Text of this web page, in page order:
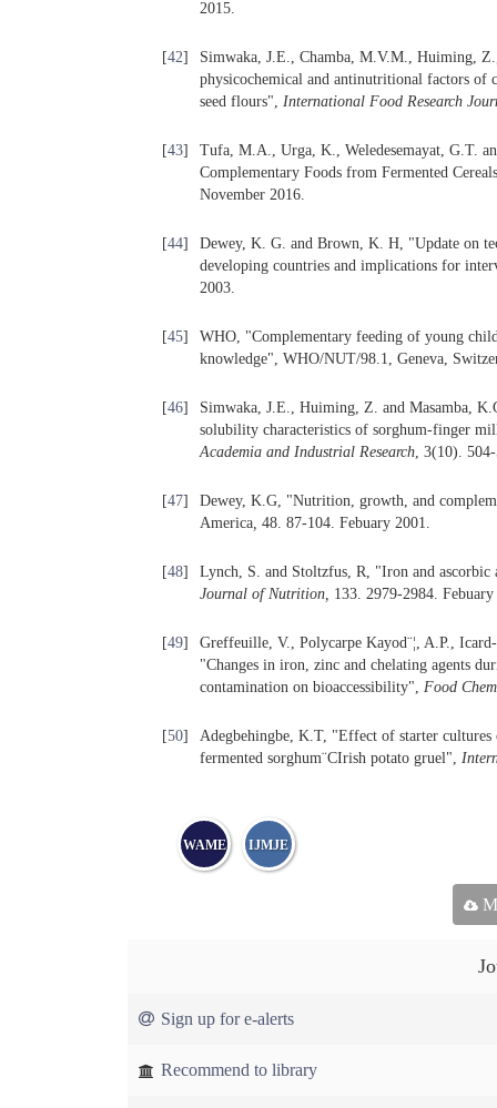
2015.
[42]
Simwaka, J.E., Chamba, M.V.M., Huiming,
physicochemical and antinutritional factors of
seed flours", International Food Research
[43]
Tufa, M.A., Urga, K., Weledesemayat, G.T.
Complementary Foods from Fermented
November 2016.
[44]
Dewey, K. G. and Brown, K. H, "Update on
developing countries and implications for
2003.
[45]
WHO, "Complementary feeding of young
knowledge", WHO/NUT/98.1, Geneva,
[46]
Simwaka, J.E., Huiming, Z. and Masamba,
solubility characteristics of sorghum-finger
Academia and Industrial Research, 3(10).
[47]
Dewey, K.G, "Nutrition, growth, and
America, 48. 87-104. Febuary 2001.
[48]
Lynch, S. and Stoltzfus, R, "Iron and
Journal of Nutrition, 133. 2979-2984.
[49]
Greffeuille, V., Polycarpe Kayod¨¦, A.P.,
"Changes in iron, zinc and chelating agents
contamination on bioaccessibility", Food
[50]
Adegbehingbe, K.T, "Effect of starter
fermented sorghum¨CIrish potato gruel",
WAME IJMJE
Sign up for e-alerts
Recommend to library